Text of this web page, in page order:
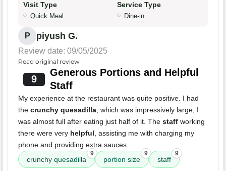
Visit Type
Quick Meal
Service Type
Dine-in
P piyush G.
Review date: 09/05/2025
Read original review
9
Generous Portions and Helpful
Staff
My experience at the restaurant was quite positive. I had
the crunchy quesadilla, which was impressively large; I
was almost full after eating just half of it. The staff working
there were very helpful, assisting me with charging my
phone and providing extra sauces.
crunchy quesadilla
9
portion size
9
staff
9